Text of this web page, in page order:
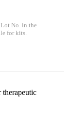
No. in the
for kits.